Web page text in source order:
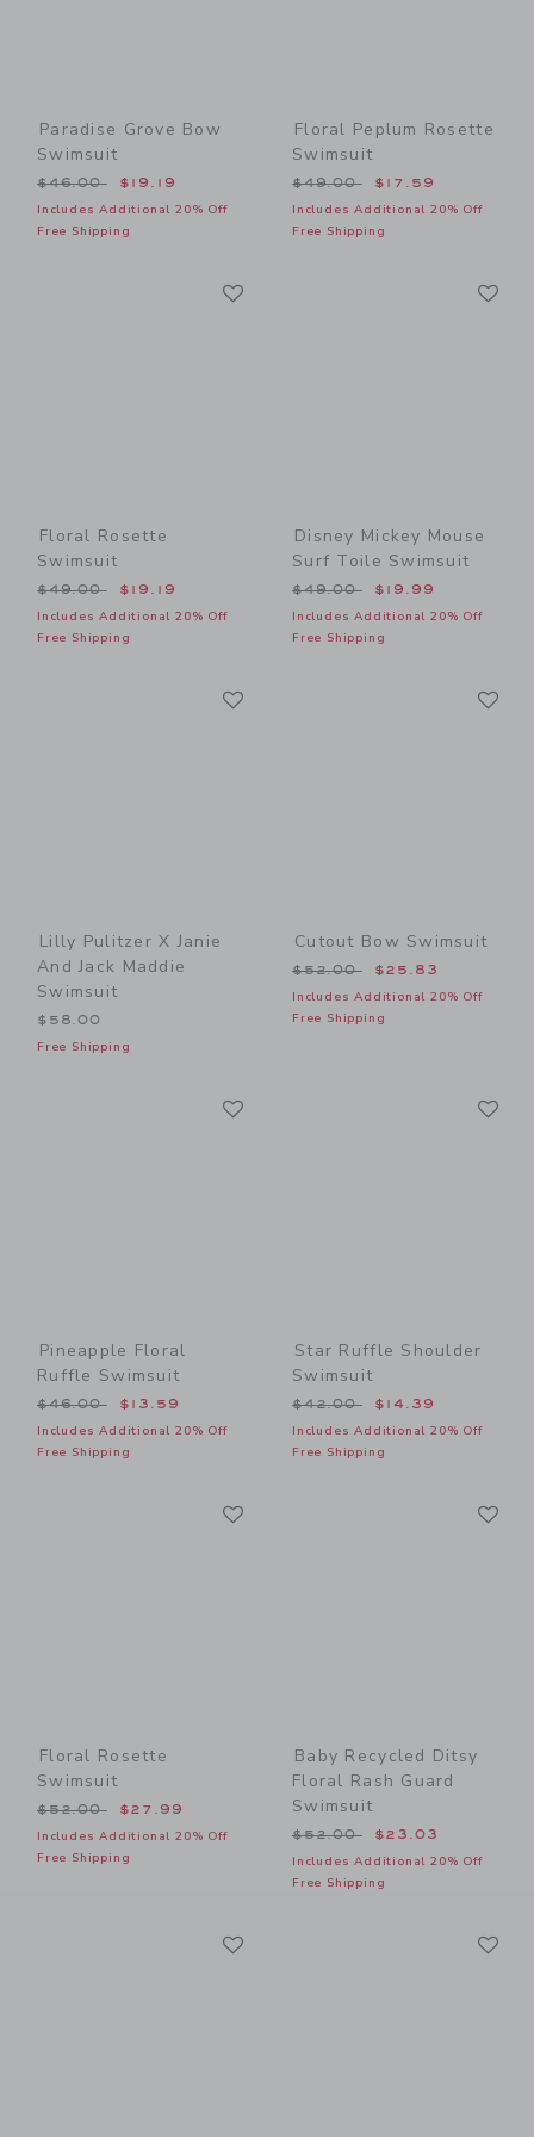
Paradise Grove Bow
Swimsuit
Price reduced from $46.00 to
$46.00 $19.19
Includes Additional 20% Off
Free Shipping
Floral Peplum Rosette
Swimsuit
Price reduced from
$49.00 $17.59
Includes Additional 20% Off
Free Shipping
Floral Rosette
Swimsuit
Price reduced from $49.00 to
$49.00 $19.19
Includes Additional 20% Off
Free Shipping
Disney Mickey Mouse
Surf Toile Swimsuit
Price reduced from
$49.00 $19.99
Includes Additional 20% Off
Free Shipping
Lilly Pulitzer X Janie
And Jack Maddie
Swimsuit
$58.00
Free Shipping
Cutout Bow Swimsuit
Price reduced from
$52.00 $25.83
Includes Additional 20% Off
Free Shipping
Pineapple Floral
Ruffle Swimsuit
Price reduced from $46.00 to
$46.00 $13.59
Includes Additional 20% Off
Free Shipping
Star Ruffle Shoulder
Swimsuit
Price reduced from
$42.00 $14.39
Includes Additional 20% Off
Free Shipping
Floral Rosette
Swimsuit
Price reduced from $52.00 to
$52.00 $27.99
Includes Additional 20% Off
Free Shipping
Baby Recycled Ditsy
Floral Rash Guard
Swimsuit
Price reduced from
$52.00 $23.03
Includes Additional 20% Off
Free Shipping